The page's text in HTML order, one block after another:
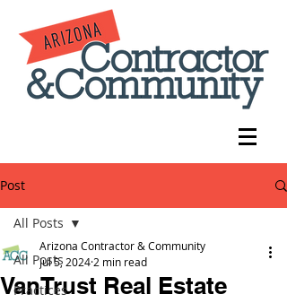
Post
All Posts
Practices
All Posts
VanTrust Real Estate
Arizona Contractor & Community
Jul 5, 2024 2 min read